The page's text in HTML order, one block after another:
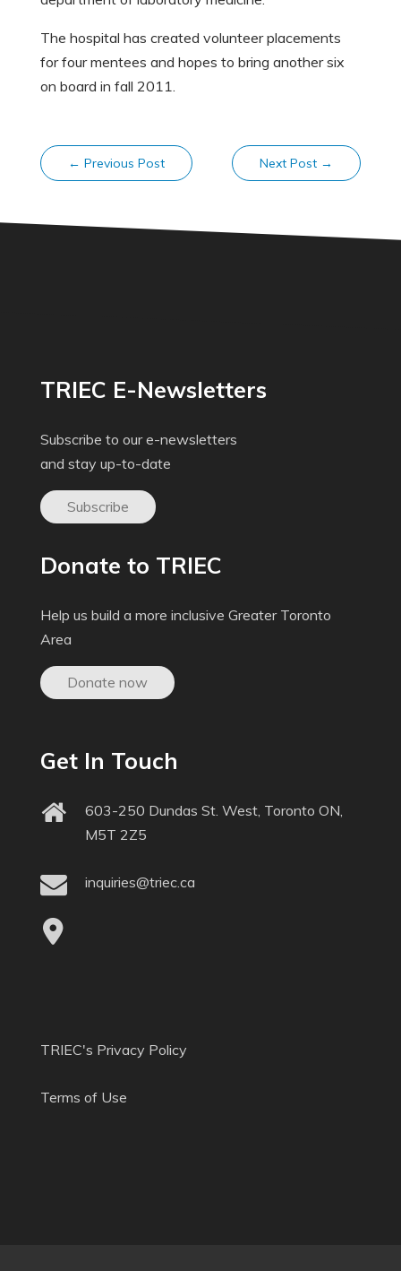
The hospital has created volunteer placements
for four mentees and hopes to bring another six
on board in fall 2011.
← Previous Post Next Post →
TRIEC E-Newsletters
Subscribe to our e-newsletters
and stay up-to-date
Subscribe
Donate to TRIEC
Help us build a more inclusive Greater Toronto
Area
Donate now
Get In Touch
603-250 Dundas St. West, Toronto ON,
M5T 2Z5
inquiries@triec.ca
TRIEC's Privacy Policy
Terms of Use